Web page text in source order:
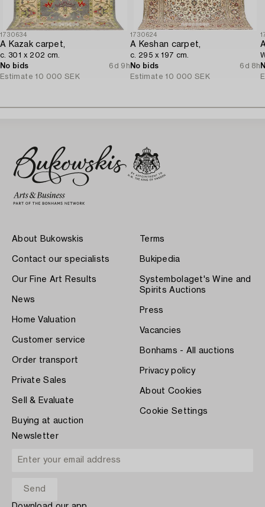
1730634
A Kazak carpet,
c. 301 x 202 cm.
No bids
6d 9h
Estimate 10 000 SEK
1730624
A Keshan carpet,
c. 295 x 197 cm.
No bids
6d 8h
Estimate 10 000 SEK
About Bukowskis
Contact our specialists
Our Fine Art Results
News
Home Valuation
Customer service
Order transport
Private Sales
Sell & Evaluate
Buying at auction
Terms
Bukipedia
Systembolaget's Wine and
Spirits Auctions
Press
Vacancies
Bonhams - All auctions
Privacy policy
About Cookies
Cookie Settings
Newsletter